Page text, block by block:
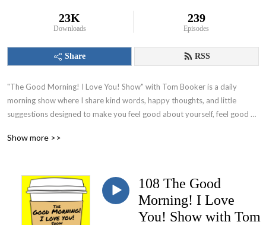
23K
Downloads
239
Episodes
Share RSS
"The Good Morning! I Love You! Show" with Tom Booker is a daily
morning show where I share kind words, happy thoughts, and little
suggestions designed to make you feel good about yourself, feel good
Show more >>
108 The Good
Morning! I Love
You! Show with Tom